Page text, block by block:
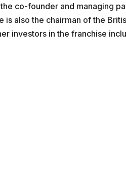
co-founder and managing
is also the chairman of the
investors in the franchise